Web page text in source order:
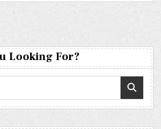
Looking For?